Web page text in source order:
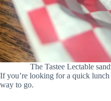
The Tastee Lectable
If you’re looking for a quick lunch
way to go.